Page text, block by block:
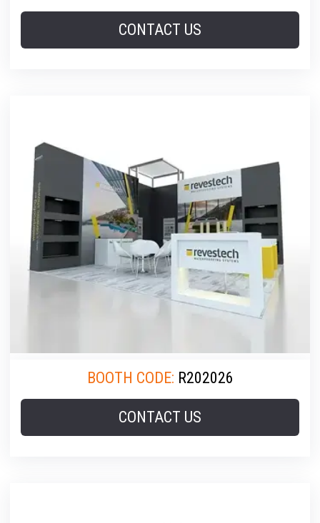
CONTACT US
BOOTH CODE: R202026
CONTACT US